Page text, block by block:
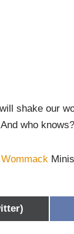
shake our
who